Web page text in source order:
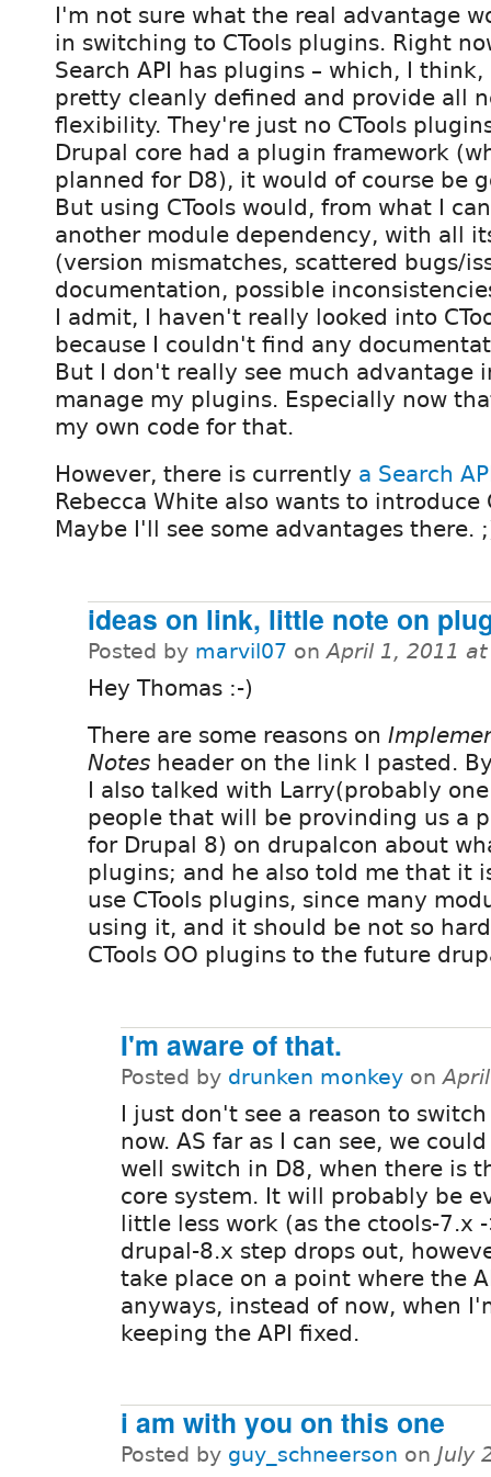
I'm not sure what the real advantage
in switching to CTools plugins. Right
Search API has plugins – which, I think,
pretty cleanly defined and provide all
flexibility. They're just no CTools
Drupal core had a plugin framework
planned for D8), it would of course be
But using CTools would, from what I
another module dependency, with all
(version mismatches, scattered bugs/
documentation, possible
I admit, I haven't really looked into
because I couldn't find any
But I don't really see much advantage
manage my plugins. Especially now
my own code for that.
However, there is currently a Search
Rebecca White also wants to introduce
Maybe I'll see some advantages there.
ideas on link, little note on
Posted by marvil07 onApril 1, 2011
Hey Thomas :-)
There are some reasons on
Notes header on the link I pasted.
I also talked with Larry(probably
people that will be provinding us a
for Drupal 8) on drupalcon about
plugins; and he also told me that it
use CTools plugins, since many
using it, and it should be not so
CTools OO plugins to the future
I'm aware of that.
Posted by drunken monkey on
I just don't see a reason to
now. AS far as I can see, we
well switch in D8, when there is
core system. It will probably be
little less work (as the ctools-7.x
drupal-8.x step drops out,
take place on a point where the
anyways, instead of now, when
keeping the API fixed.
i am with you on this one
Posted by guy_schneerson on July